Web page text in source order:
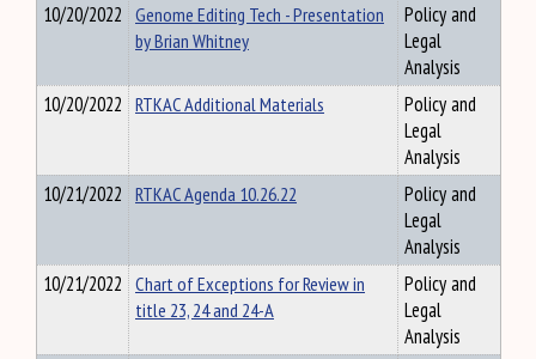
10/20/2022 Genome Editing Tech - Presentation
by Brian Whitney
Policy and
Legal
Analysis
10/20/2022 RTKAC Additional Materials
Policy and
Legal
Analysis
10/21/2022 RTKAC Agenda 10.26.22
Policy and
Legal
Analysis
10/21/2022 Chart of Exceptions for Review in
title 23, 24 and 24-A
Policy and
Legal
Analysis